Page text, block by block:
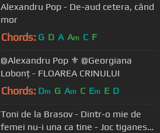
Alexandru Pop - De-aud cetera, când
mor
Chords: G D A Am C F
@Alexandru Pop ⚜️ @Georgiana
Lobonț - FLOAREA CRINULUI
Chords: Dm G Am C Em E D
Toni de la Brasov - Dintr-o mie de
femei nu-i una ca tine - Joc tiganesc